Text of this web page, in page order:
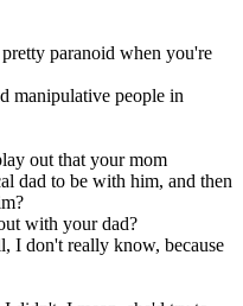
paranoid when you're
manipulative people in
out that your mom
dad to be with him, and then
with your dad?
I don't really know, because